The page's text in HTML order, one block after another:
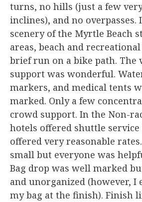
turns, no hills (just a few
inclines), and no overpasses.
scenery of the Myrtle Beach
areas, beach and
brief run on a bike path. The
support was wonderful.
markers, and medical tents
marked. Only a few
crowd support. In the Non-
hotels offered shuttle
offered very reasonable
small but everyone was
Bag drop was well marked
and unorganized (however, I
my bag at the finish). Finish